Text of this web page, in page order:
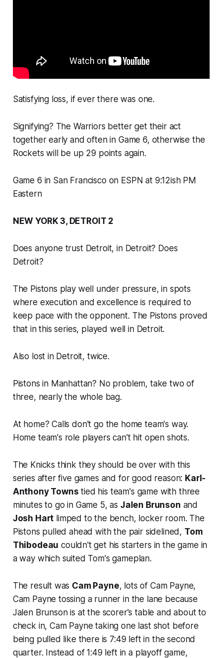
Satisfying loss, if ever there was one.
Signifying? The Warriors better get their act
together early and often in Game 6, otherwise the
Rockets will be up 29 points again.
Game 6 in San Francisco on ESPN at 9:12ish PM
Eastern
NEW YORK 3, DETROIT 2
Does anyone trust Detroit, in Detroit? Does
Detroit?
The Pistons play well under pressure, in spots
where execution and excellence is required to
keep pace with the opponent. The Pistons proved
that in this series, played well in Detroit.
Also lost in Detroit, twice.
Pistons in Manhattan? No problem, take two of
three, nearly the whole bag.
At home? Calls don't go the home team's way.
Home team's role players can't hit open shots.
The Knicks think they should be over with this
series after five games and for good reason: Karl-
Anthony Towns tied his team's game with three
minutes to go in Game 5, as Jalen Brunson and
Josh Hart limped to the bench, locker room. The
Pistons pulled ahead with the pair sidelined, Tom
Thibodeau couldn't get his starters in the game in
a way which suited Tom's gameplan.
The result was Cam Payne, lots of Cam Payne,
Cam Payne tossing a runner in the lane because
Jalen Brunson is at the scorer's table and about to
check in, Cam Payne taking one last shot before
being pulled like there is 7:49 left in the second
quarter. Instead of 1:49 left in a playoff game,